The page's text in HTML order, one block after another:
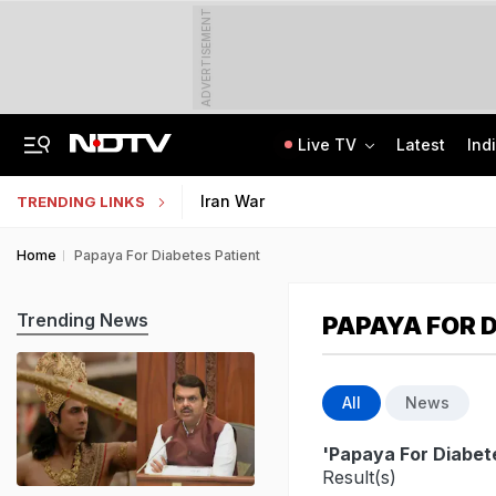
ADVERTISEMENT
Live TV Latest
TRENDING LINKS Iran War
Home Papaya For Diabetes Patient
PAPAYA FOR
All News
'Papaya For
Result(s)
Trending News